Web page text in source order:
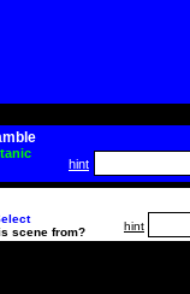
hint
scene from?
hint